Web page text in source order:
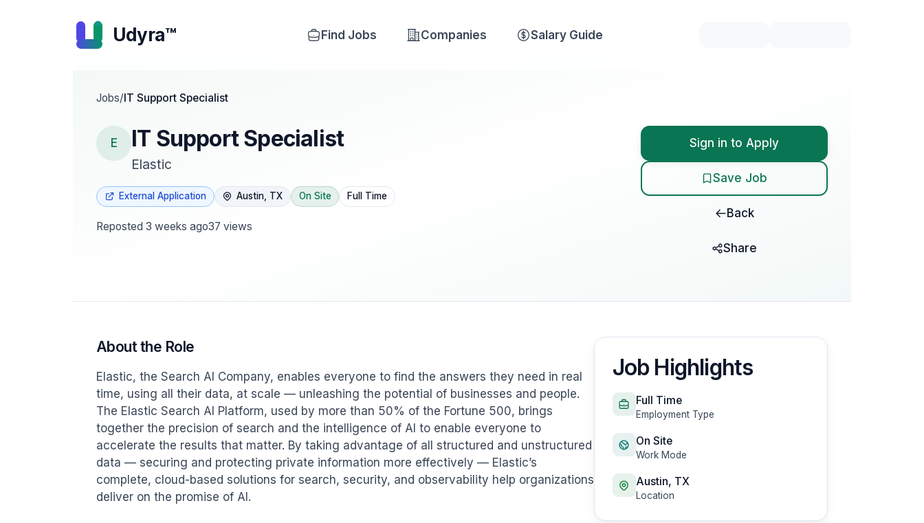
Udyra™ Find Jobs Companies Salary Guide
Jobs/IT Support Specialist
E IT Support Specialist
Elastic
External Application Austin, TX On Site Full Time
Reposted 3 weeks ago37 views
Sign in to Apply
Save Job
Back
Share
About the Role
Elastic, the Search AI Company, enables everyone to find the answers they need in real
time, using all their data, at scale — unleashing the potential of businesses and people.
The Elastic Search AI Platform, used by more than 50% of the Fortune 500, brings
together the precision of search and the intelligence of AI to enable everyone to
accelerate the results that matter. By taking advantage of all structured and unstructured
data — securing and protecting private information more effectively — Elastic’s
complete, cloud-based solutions for search, security, and observability help organizations
deliver on the promise of AI.
Job Highlights
Full Time
Employment Type
On Site
Work Mode
Austin, TX
Location